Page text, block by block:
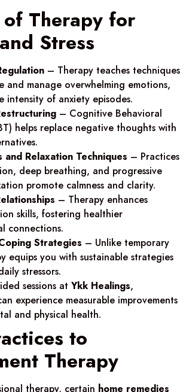
Therapy for
Stress
– Therapy teaches techniques
and manage overwhelming emotions,
intensity of anxiety episodes.
– Cognitive Behavioral
helps replace negative thoughts with
and Relaxation Techniques – Practices
deep breathing, and progressive
promote calmness and clarity.
– Therapy enhances
skills, fostering healthier
connections.
Strategies – Unlike temporary
equips you with sustainable strategies
stressors.
sessions at Ykk Healings,
experience measurable improvements
and physical health.
to
Therapy
therapy, certain home remedies